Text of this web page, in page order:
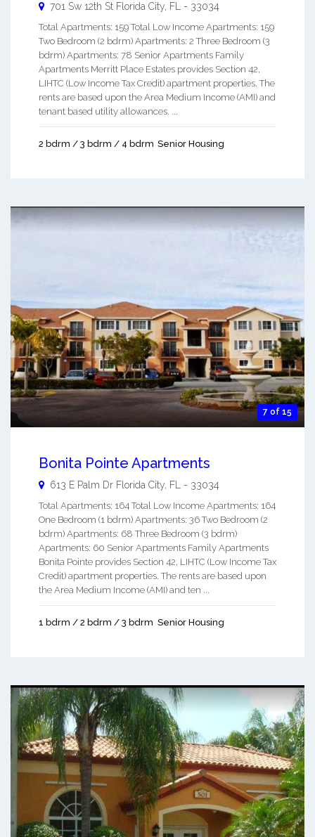
701 Sw 12th St Florida City, FL - 33034
Total Apartments: 159 Total Low Income Apartments: 159
Two Bedroom (2 bdrm) Apartments: 2 Three Bedroom (3
bdrm) Apartments: 78 Senior Apartments Family
Apartments Merritt Place Estates provides Section 42,
LIHTC (Low Income Tax Credit) apartment properties. The
rents are based upon the Area Medium Income (AMI) and
tenant based utility allowances. ...
2 bdrm / 3 bdrm / 4 bdrm Senior Housing
7 of 15
Bonita Pointe Apartments
613 E Palm Dr Florida City FL - 33034
Total Apartments: 164 Total Low Income Apartments: 164
One Bedroom (1 bdrm) Apartments: 36 Two Bedroom (2
bdrm) Apartments: 68 Three Bedroom (3 bdrm)
Apartments: 60 Senior Apartments Family Apartments
Bonita Pointe provides Section 42, LIHTC (Low Income Tax
Credit) apartment properties. The rents are based upon
the Area Medium Income (AMI) and ten ...
1 bdrm / 2 bdrm / 3 bdrm Senior Housing